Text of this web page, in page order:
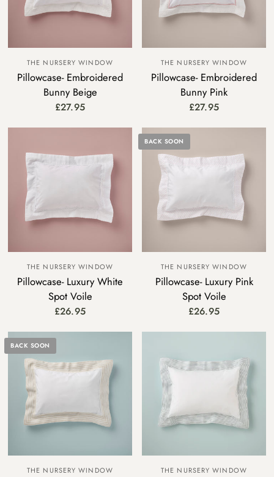
THE NURSERY WINDOW
Pillowcase- Embroidered
Bunny Beige
£27.95
THE NURSERY WINDOW
Pillowcase- Embroidered
Bunny Pink
£27.95
THE NURSERY WINDOW
Pillowcase- Luxury White
Spot Voile
£26.95
BACK SOON
THE NURSERY WINDOW
Pillowcase- Luxury Pink
Spot Voile
£26.95
BACK SOON
THE NURSERY WINDOW THE NURSERY WINDOW